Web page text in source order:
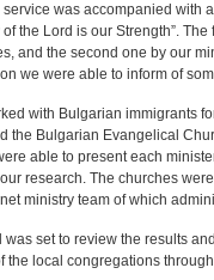
was accompanied with
the Lord is our Strength”.
and the second one by our
we were able to inform of
with Bulgarian immigrants
the Bulgarian Evangelical
able to present each
research. The churches
ministry team of which
was set to review the results
the local congregations